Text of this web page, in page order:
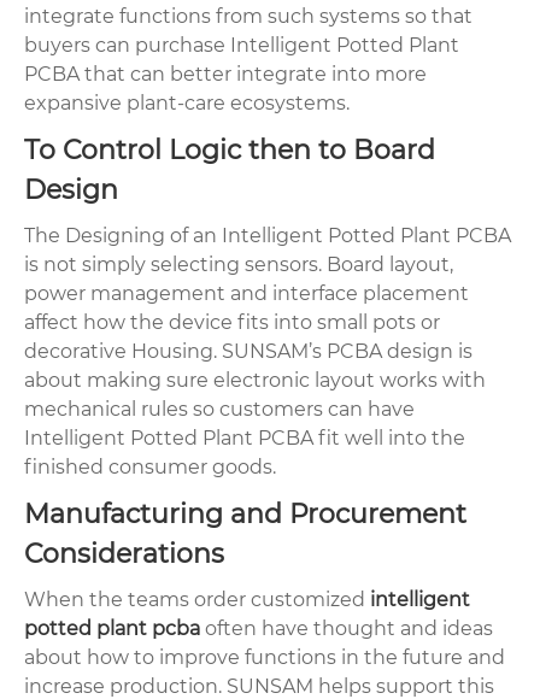
integrate functions from such systems so that
buyers can purchase Intelligent Potted Plant
PCBA that can better integrate into more
expansive plant-care ecosystems.
To Control Logic then to Board
Design
The Designing of an Intelligent Potted Plant PCBA
is not simply selecting sensors. Board layout,
power management and interface placement
affect how the device fits into small pots or
decorative Housing. SUNSAM’s PCBA design is
about making sure electronic layout works with
mechanical rules so customers can have
Intelligent Potted Plant PCBA fit well into the
finished consumer goods.
Manufacturing and Procurement
Considerations
When the teams order customized intelligent
potted plant pcba often have thought and ideas
about how to improve functions in the future and
increase production. SUNSAM helps support this